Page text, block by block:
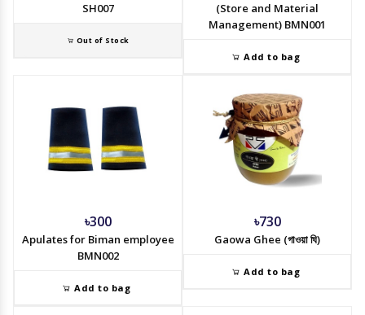
SH007
Out of Stock
(Store and Material
Management) BMN001
Add to bag
৳300
Apulates for Biman employee
BMN002
Add to bag
৳730
Gaowa Ghee (গাওয়া ঘি)
Add to bag